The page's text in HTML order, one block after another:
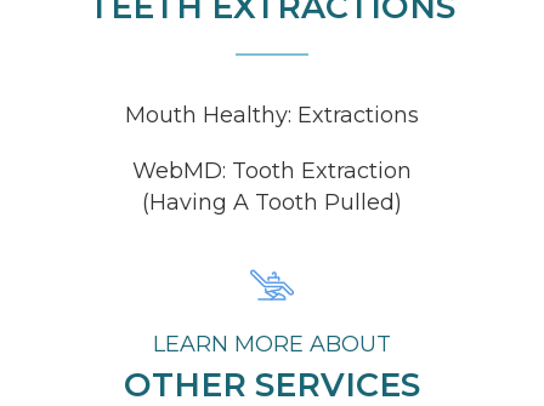
Mouth Healthy: Extractions
WebMD: Tooth Extraction
(Having A Tooth Pulled)
LEARN MORE ABOUT
OTHER SERVICES